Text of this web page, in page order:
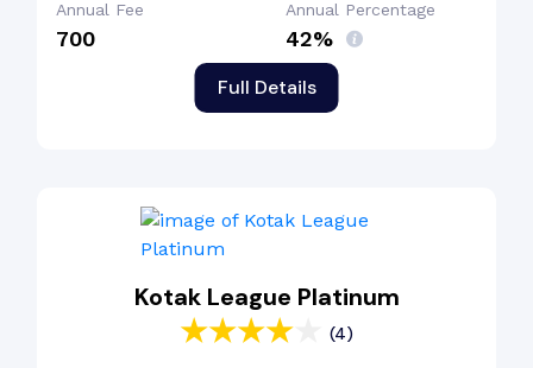
Full Details
Annual Fee
₹700
Annual Percentage
42%
Kotak League Platinum
(4)